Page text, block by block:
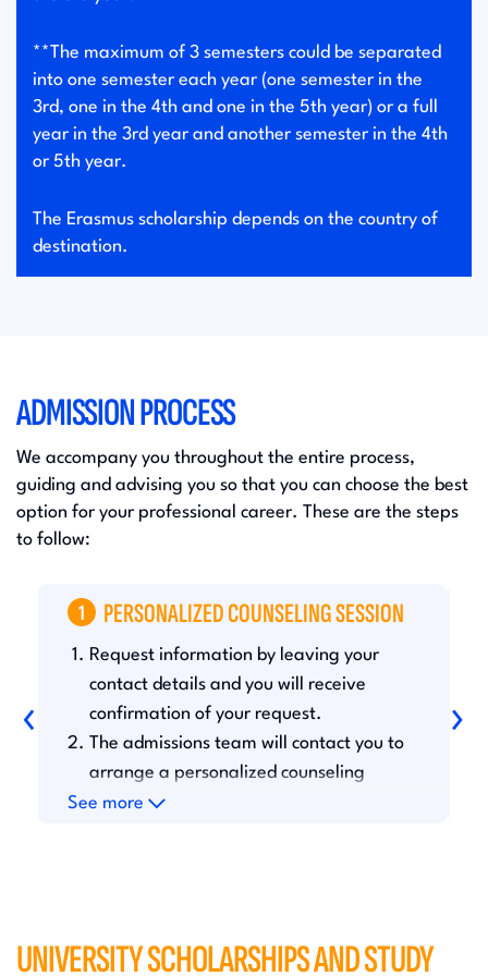
**The maximum of 3 semesters could be separated
into one semester each year (one semester in the
3rd, one in the 4th and one in the 5th year) or a full
year in the 3rd year and another semester in the 4th
or 5th year.
The Erasmus scholarship depends on the country of
destination.
ADMISSION PROCESS
We accompany you throughout the entire process,
guiding and advising you so that you can choose the best
option for your professional career. These are the steps
to follow:
1 PERSONALIZED COUNSELING SESSION
Request information by leaving your
contact details and you will receive
confirmation of your request.
The admissions team will contact you to
arrange a personalized counseling
session.
See more
‹ ›
UNIVERSITY SCHOLARSHIPS AND STUDY